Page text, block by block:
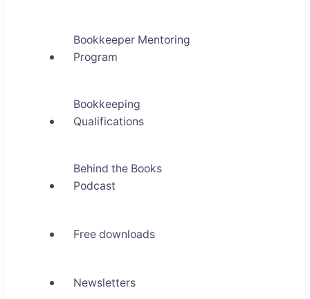
Bookkeeper Mentoring
Program
Bookkeeping
Qualifications
Behind the Books
Podcast
Free downloads
Newsletters